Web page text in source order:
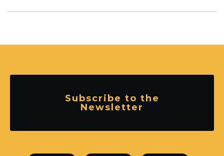
Subscribe to the
Newsletter